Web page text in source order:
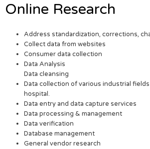
Online Research
Address standardization, corrections,
Collect data from websites
Consumer data collection
Data Analysis
Data cleansing
Data collection of various industrial
hospital.
Data entry and data capture services
Data processing & management
Data verification
Database management
General vendor research